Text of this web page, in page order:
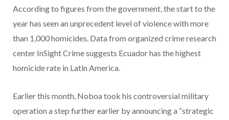
According to figures from the government, the start to the
year has seen an unprecedent level of violence with more
than 1,000 homicides. Data from organized crime research
center InSight Crime suggests Ecuador has the highest
homicide rate in Latin America.
Earlier this month, Noboa took his controversial military
operation a step further earlier by announcing a “strategic